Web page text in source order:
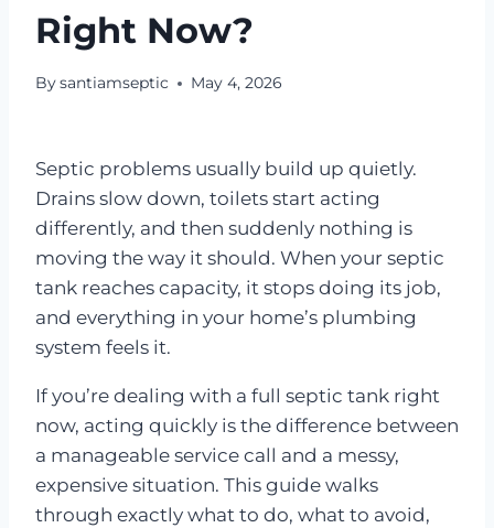
Right Now?
Bysantiamseptic May 4, 2026
Septic problems usually build up quietly.
Drains slow down, toilets start acting
differently, and then suddenly nothing is
moving the way it should. When your septic
tank reaches capacity, it stops doing its job,
and everything in your home’s plumbing
system feels it.
If you’re dealing with a full septic tank right
now, acting quickly is the difference between
a manageable service call and a messy,
expensive situation. This guide walks
through exactly what to do, what to avoid,